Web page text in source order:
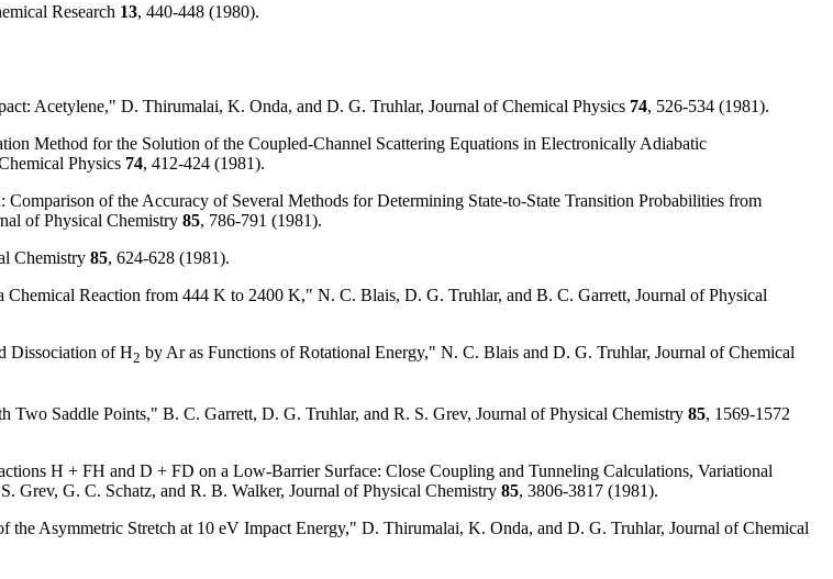
Research 13, 440-448 (1980).
Acetylene," D. Thirumalai, K. Onda, and D. G. Truhlar, Journal of Chemical Physics 74, 526-534 (1981).
Method for the Solution of the Coupled-Channel Scattering Equations in Electronically Adiabatic
Physics 74, 412-424 (1981).
of the Accuracy of Several Methods for Determining State-to-State Transition Probabilities from
of Physical Chemistry 85, 786-791 (1981).
Chemistry 85, 624-628 (1981).
Reaction from 444 K to 2400 K," N. C. Blais, D. G. Truhlar, and B. C. Garrett, Journal of Physical
Dissociation of H2 by Ar as Functions of Rotational Energy," N. C. Blais and D. G. Truhlar, Journal of Chemical
Saddle Points," B. C. Garrett, D. G. Truhlar, and R. S. Grev, Journal of Physical Chemistry 85, 1569-1572
H + FH and D + FD on a Low-Barrier Surface: Close Coupling and Tunneling Calculations, Variational
Grev, G. C. Schatz, and R. B. Walker, Journal of Physical Chemistry 85, 3806-3817 (1981).
the Asymmetric Stretch at 10 eV Impact Energy," D. Thirumalai, K. Onda, and D. G. Truhlar, Journal of Chemical